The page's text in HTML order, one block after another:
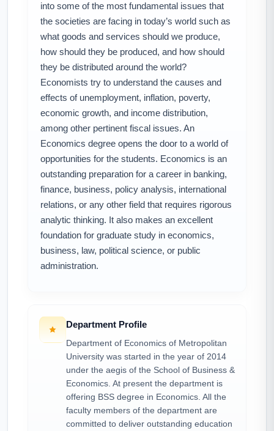
into some of the most fundamental issues that
the societies are facing in today’s world such as
what goods and services should we produce,
how should they be produced, and how should
they be distributed around the world?
Economists try to understand the causes and
effects of unemployment, inflation, poverty,
economic growth, and income distribution,
among other pertinent fiscal issues. An
Economics degree opens the door to a world of
opportunities for the students. Economics is an
outstanding preparation for a career in banking,
finance, business, policy analysis, international
relations, or any other field that requires rigorous
analytic thinking. It also makes an excellent
foundation for graduate study in economics,
business, law, political science, or public
administration.
Department Profile
Department of Economics of Metropolitan
University was started in the year of 2014
under the aegis of the School of Business &
Economics. At present the department is
offering BSS degree in Economics. All the
faculty members of the department are
committed to deliver outstanding education